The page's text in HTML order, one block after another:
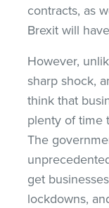
contracts, as
Brexit will
However,
sharp shock,
think that
plenty of time
The
get
lockdowns,